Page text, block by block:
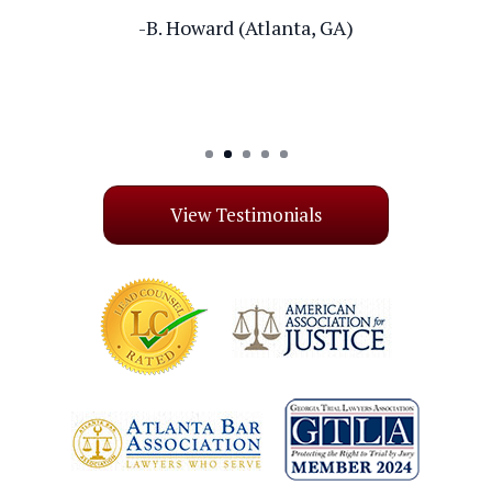
-B. Howard (Atlanta, GA)
View Testimonials